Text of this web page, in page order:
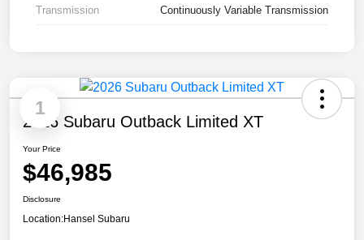
Transmission Continuously Variable Transmission
1
2026 Subaru Outback Limited XT
Your Price
$46,985
Disclosure
Location:Hansel Subaru